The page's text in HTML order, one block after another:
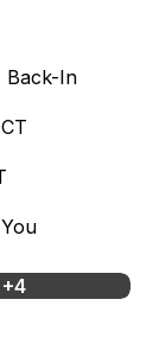
Back-In
+4